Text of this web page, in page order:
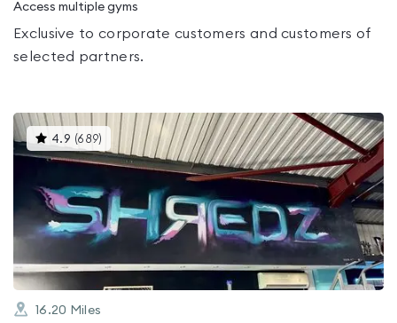
Access multiple gyms
Exclusive to corporate customers and customers of
selected partners.
4.9 (689) This
gyms
is
rated
out
of
5
16.20 Miles